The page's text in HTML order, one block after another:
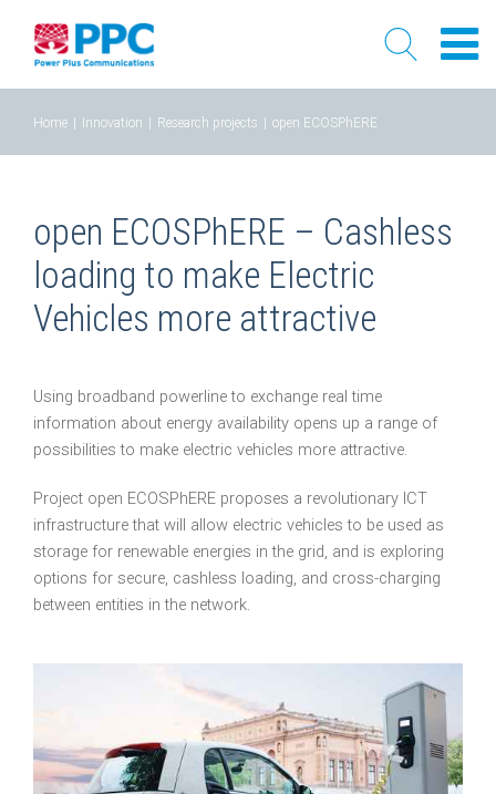
content
Home Innovation Research projects open ECOSPhERE
open ECOSPhERE – Cashless
loading to make Electric
Vehicles more attractive
Using broadband powerline to exchange real time
information about energy availability opens up a range of
possibilities to make electric vehicles more attractive.
Project open ECOSPhERE proposes a revolutionary ICT
infrastructure that will allow electric vehicles to be used as
storage for renewable energies in the grid, and is exploring
options for secure, cashless loading, and cross-charging
between entities in the network.